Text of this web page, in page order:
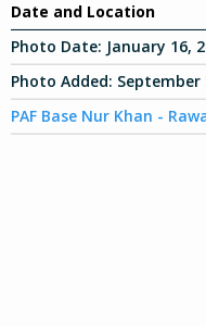
Date and Location
Photo Date: January 16,
Photo Added: September
PAF Base Nur Khan -